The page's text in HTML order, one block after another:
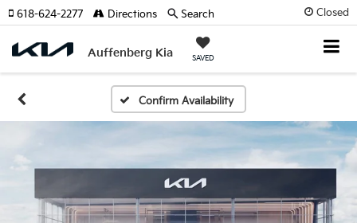
Closed
Auffenberg Kia SAVED
618-624-2277 Directions Search
Confirm Availability